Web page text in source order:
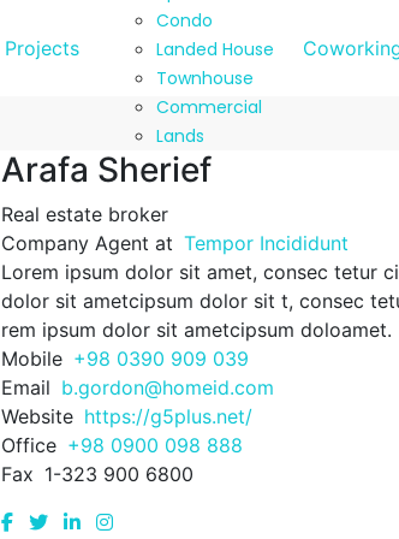
Projects
Condo
Landed House
Townhouse
Commercial
Lands
Arafa Sherief
Real estate broker
Company Agent at Tempor Incididunt
Lorem ipsum dolor sit amet, consec tetur
dolor sit ametcipsum dolor sit t, consec
rem ipsum dolor sit ametcipsum doloamet.
Mobile +98 0390 909 039
Email b.gordon@homeid.com
Website https://g5plus.net/
Office +98 0900 098 888
Fax 1-323 900 6800